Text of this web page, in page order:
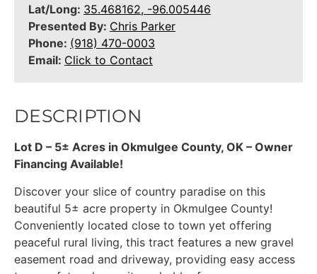
Lat/Long: 35.468162, -96.005446
Presented By: Chris Parker
Phone: (918) 470-0003
Email: Click to Contact
DESCRIPTION
Lot D – 5± Acres in Okmulgee County, OK – Owner
Financing Available!
Discover your slice of country paradise on this
beautiful 5± acre property in Okmulgee County!
Conveniently located close to town yet offering
peaceful rural living, this tract features a new gravel
easement road and driveway, providing easy access